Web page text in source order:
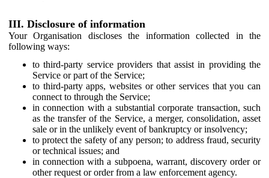
III. Disclosure of information
Your Organisation discloses the information collected in the
following ways:
to third-party service providers that assist in providing the
Service or part of the Service;
to third-party apps, websites or other services that you can
connect to through the Service;
in connection with a substantial corporate transaction, such
as the transfer of the Service, a merger, consolidation, asset
sale or in the unlikely event of bankruptcy or insolvency;
to protect the safety of any person; to address fraud, security
or technical issues; and
in connection with a subpoena, warrant, discovery order or
other request or order from a law enforcement agency.